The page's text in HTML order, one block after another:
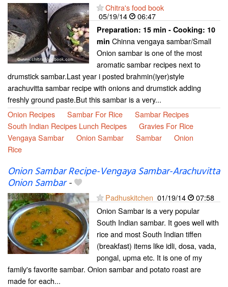
Chitra's food book
05/19/14
06:47
Preparation: 15 min - Cooking: 10
min Chinna vengaya sambar/Small
Onion sambar is one of the most
aromatic sambar recipes next to
drumstick sambar.Last year i posted brahmin(iyer)style
arachuvitta sambar recipe with onions and drumstick adding
freshly ground paste.But this sambar is a very...
Onion Recipes
Sambar For Rice
Sambar Recipes
South Indian Recipes Lunch Recipes
Gravies For Rice
Vengaya Sambar
Onion Sambar Sambar
Onion
Rice
Onion Sambar Recipe-Vengaya Sambar-Arachuvitta
Onion Sambar-
Padhuskitchen 01/19/14
07:58
Onion Sambar is a very popular
South Indian sambar. It goes well with
rice and most South Indian tiffen
(breakfast) items like idli, dosa, vada,
pongal, upma etc. It is one of my
family's favorite sambar. Onion sambar and potato roast are
made for each...